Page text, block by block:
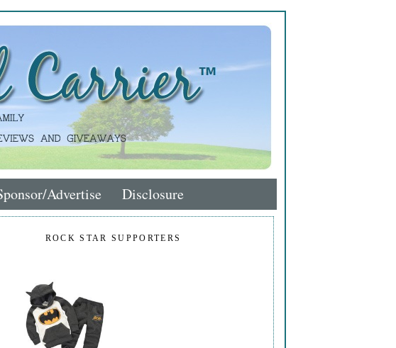
Advertise Disclosure
ROCK STAR SUPPORTERS